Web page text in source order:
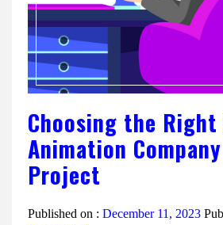
Choosing the Right
Animation
Project
Published on : December 11, 2023